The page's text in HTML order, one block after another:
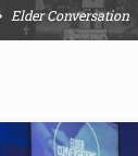
Elder Conversation